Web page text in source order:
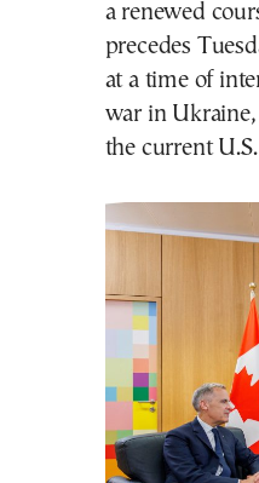
a renewed
precedes
at a time of
war in
the current